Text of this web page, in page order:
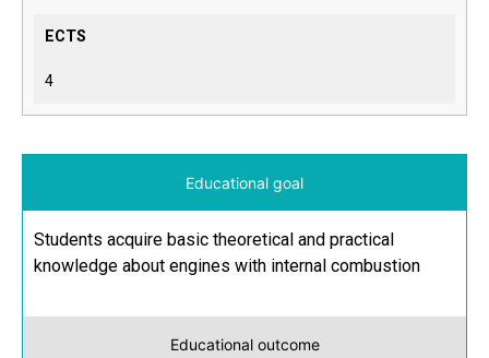
ECTS
4
Educational goal
Educational outcome
Students acquire basic theoretical and practical
knowledge about engines with internal combustion